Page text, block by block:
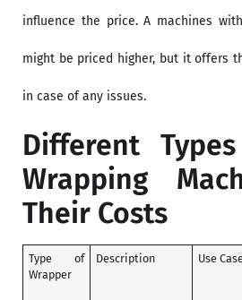
influence the price. A machines
might be priced higher, but it offers
in case of any issues.
Different
Wrapping
Their Costs
Type of
Wrapper
Description Use